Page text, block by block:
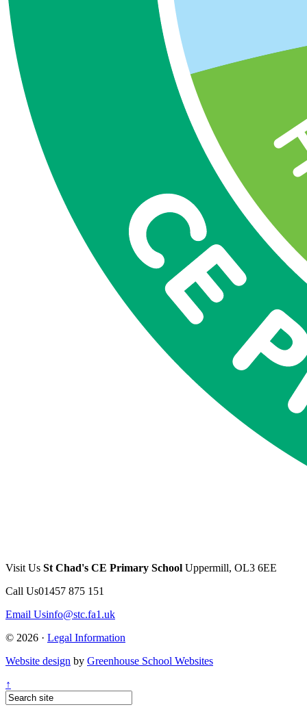
Visit Us St Chad's CE Primary School Uppermill, OL3 6EE
Call Us01457 875 151
Email Usinfo@stc.fa1.uk
© 2026 · Legal Information
Website design by Greenhouse School Websites
↑